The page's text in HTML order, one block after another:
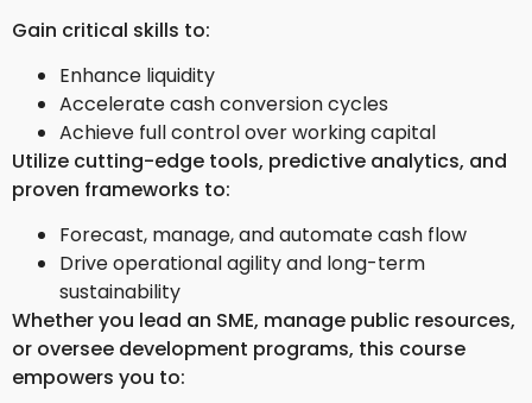
Gain critical skills to:
Enhance liquidity
Accelerate cash conversion cycles
Achieve full control over working capital
Utilize cutting-edge tools, predictive analytics, and
proven frameworks to:
Forecast, manage, and automate cash flow
Drive operational agility and long-term
sustainability
Whether you lead an SME, manage public resources,
or oversee development programs, this course
empowers you to: